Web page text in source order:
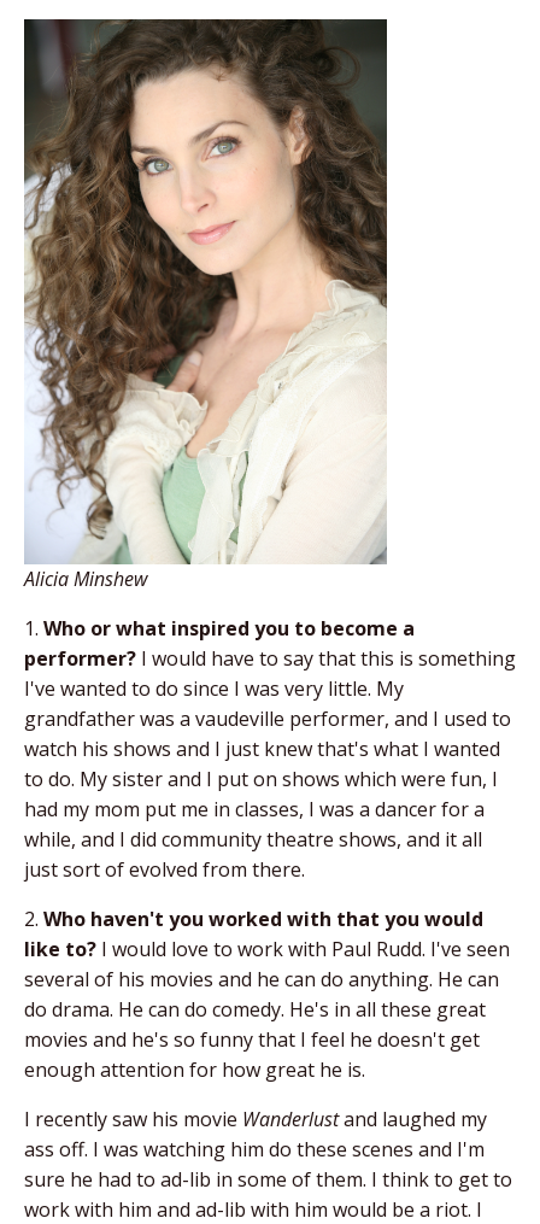
Alicia Minshew
1. Who or what inspired you to become a
performer? I would have to say that this is something
I've wanted to do since I was very little. My
grandfather was a vaudeville performer, and I used to
watch his shows and I just knew that's what I wanted
to do. My sister and I put on shows which were fun, I
had my mom put me in classes, I was a dancer for a
while, and I did community theatre shows, and it all
just sort of evolved from there.
2. Who haven't you worked with that you would
like to? I would love to work with Paul Rudd. I've seen
several of his movies and he can do anything. He can
do drama. He can do comedy. He's in all these great
movies and he's so funny that I feel he doesn't get
enough attention for how great he is.
I recently saw his movie Wanderlustand laughed my
ass off. I was watching him do these scenes and I'm
sure he had to ad-lib in some of them. I think to get to
work with him and ad-lib with him would be a riot. I